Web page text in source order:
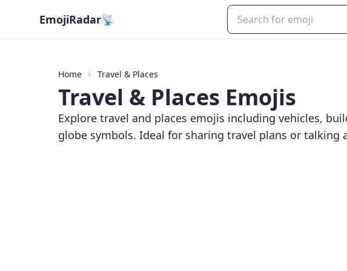
EmojiRadar📡
Home Travel & Places
Travel & Places Emojis
Explore travel and places emojis including vehicles,
globe symbols. Ideal for sharing travel plans or talking